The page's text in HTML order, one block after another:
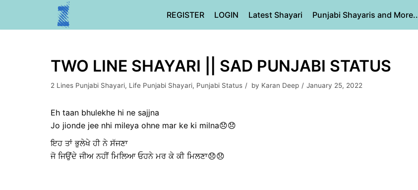
REGISTER LOGIN Latest Shayari Punjabi Shayaris and More..
TWO LINE SHAYARI || SAD PUNJABI STATUS
2 Lines Punjabi Shayari, Life Punjabi Shayari, Punjabi Status by Karan Deep January 25, 2022
Eh taan bhulekhe hi ne sajjna
Jo jionde jee nhi mileya ohne mar ke ki milna😞😞
ਇਹ ਤਾਂ ਭੁਲੇਖੇ ਹੀ ਨੇ ਸੱਜਣਾ
ਜੋ ਜਿਉਂਦੇ ਜੀਅ ਨਹੀਂ ਮਿਲਿਆ ਓਹਨੇ ਮਰ ਕੇ ਕੀ ਮਿਲਣਾ😞😞